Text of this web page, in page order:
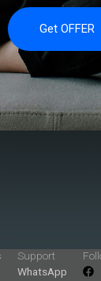
Get OFFER
Support
WhatsApp